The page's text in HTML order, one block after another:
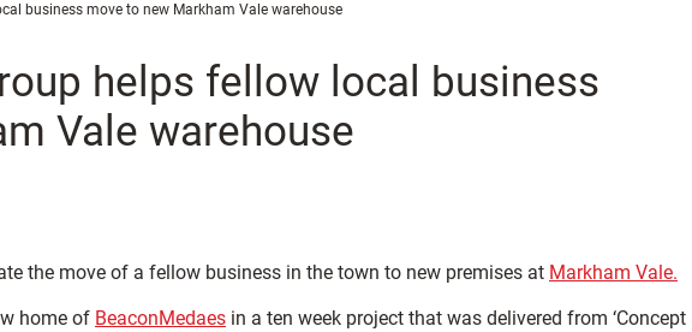
business move to new Markham Vale warehouse
helps fellow local business
Vale warehouse
the move of a fellow business in the town to new premises at Markham Vale.
home of BeaconMedaes in a ten week project that was delivered from ‘Concept